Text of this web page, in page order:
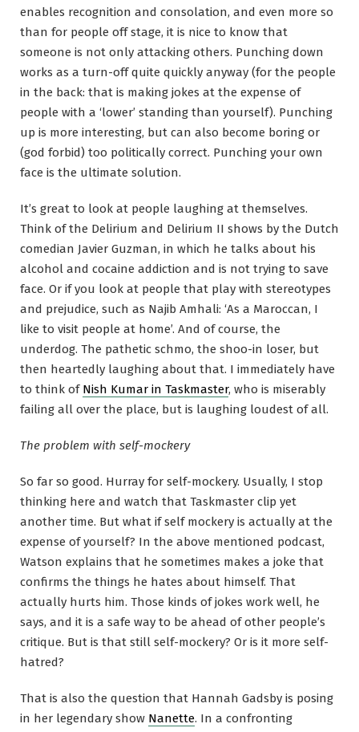
enables recognition and consolation, and even more so
than for people off stage, it is nice to know that
someone is not only attacking others. Punching down
works as a turn-off quite quickly anyway (for the people
in the back: that is making jokes at the expense of
people with a ‘lower’ standing than yourself). Punching
up is more interesting, but can also become boring or
(god forbid) too politically correct. Punching your own
face is the ultimate solution.
It’s great to look at people laughing at themselves.
Think of the Delirium and Delirium II shows by the Dutch
comedian Javier Guzman, in which he talks about his
alcohol and cocaine addiction and is not trying to save
face. Or if you look at people that play with stereotypes
and prejudice, such as Najib Amhali: ‘As a Maroccan, I
like to visit people at home’. And of course, the
underdog. The pathetic schmo, the shoo-in loser, but
then heartedly laughing about that. I immediately have
to think of Nish Kumar in Taskmaster, who is miserably
failing all over the place, but is laughing loudest of all.
The problem with self-mockery
So far so good. Hurray for self-mockery. Usually, I stop
thinking here and watch that Taskmaster clip yet
another time. But what if self mockery is actually at the
expense of yourself? In the above mentioned podcast,
Watson explains that he sometimes makes a joke that
confirms the things he hates about himself. That
actually hurts him. Those kinds of jokes work well, he
says, and it is a safe way to be ahead of other people’s
critique. But is that still self-mockery? Or is it more self-
hatred?
That is also the question that Hannah Gadsby is posing
in her legendary show Nanette. In a confronting